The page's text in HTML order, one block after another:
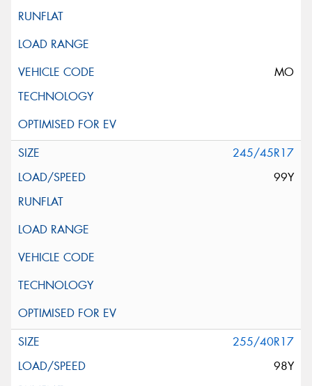
MO
245/45R17
99Y
255/40R17
98Y